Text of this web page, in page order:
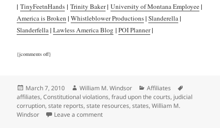
|TinyFeetnHands |Trinity Baker|University of Montana Employee|
America is Broken|Whistleblower Productions|Slanderella|
Slanderfella|Lawless America Blog |POI Planner|
{jcomments off}
Posted
on
March 7, 2010 Author
William M. Windsor Categories
Affiliates
affiliates,Constitutional violations,fraud upon the courts, judicial
corruption,state reports,state resources,states,William M.
Windsor
Leave a commenton Affiliates